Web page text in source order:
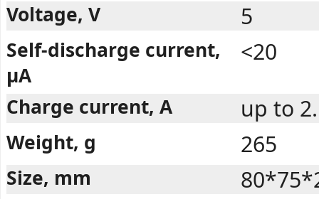
Voltage, V 5
Self-discharge current,
µA
<20
Charge current, A up to
Weight, g 265
Size, mm